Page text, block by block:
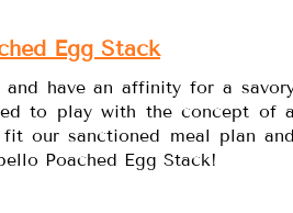
Egg Stack
have an affinity for a
to play with the concept of
our sanctioned meal plan
Poached Egg Stack!